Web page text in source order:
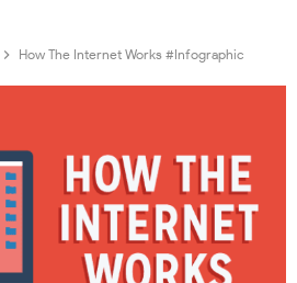
How The Internet Works #Infographic